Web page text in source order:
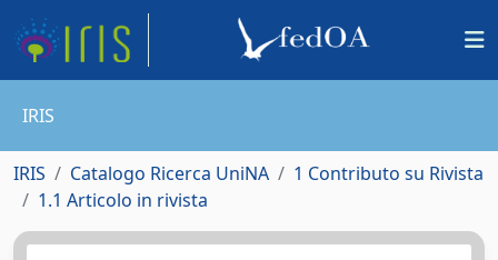
IRIS
IRIS Catalogo Ricerca UniNA
1 Contributo su Rivista
1.1 Articolo in rivista